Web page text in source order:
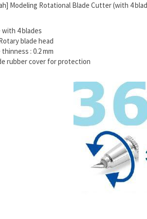
Modeling Rotational Blade Cutter (with 4
with 4 blades
blade head
: 0.2 mm
rubber cover for protection